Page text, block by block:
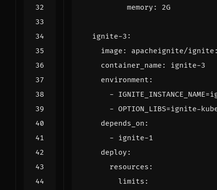
memory : 2G
ignite-3 :
image :
apacheignite/
container_name :
ignite-3
environment :
-
- OPTION_LIBS=ignite-
depends_on :
- ignite-1
deploy :
resources :
limits :